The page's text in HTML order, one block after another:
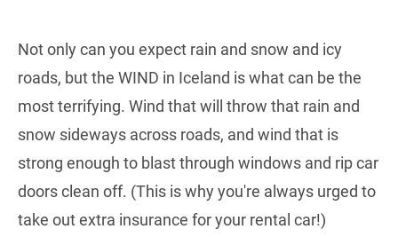
Not only can you expect rain and snow and icy
roads, but the WIND in Iceland is what can be the
most terrifying. Wind that will throw that rain and
snow sideways across roads, and wind that is
strong enough to blast through windows and rip car
doors clean off. (This is why you're always urged to
take out extra insurance for your rental car!)